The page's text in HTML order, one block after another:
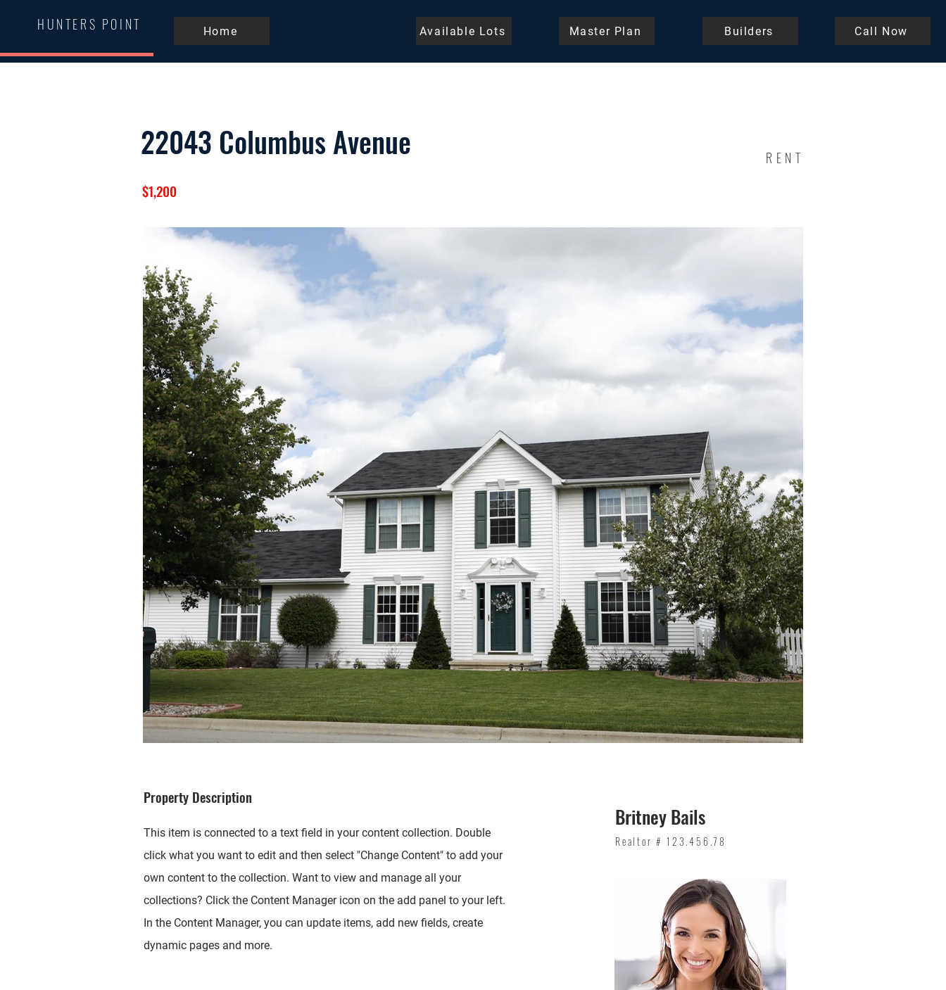
HUNTERS POINT Home Available Lots Master Plan Builders Call Now
22043 Columbus Avenue RENT
$1,200
Property Description
This item is connected to a text field in your content collection. Double
click what you want to edit and then select "Change Content" to add your
own content to the collection. Want to view and manage all your
collections? Click the Content Manager icon on the add panel to your left.
In the Content Manager, you can update items, add new fields, create
dynamic pages and more.
Britney Bails
Realtor # 123.456.78